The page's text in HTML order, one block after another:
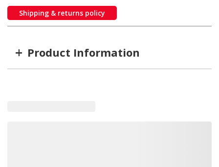
Shipping & returns policy
+ Product Information